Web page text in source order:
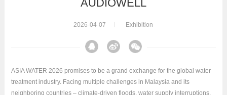
AUDIOWELL
2026-04-07 Exhibition
ASIA WATER 2026 promises to be a grand exchange for the global water
treatment industry. Facing multiple challenges in Malaysia and its
neighboring countries – climate-driven floods, water supply interruptions,